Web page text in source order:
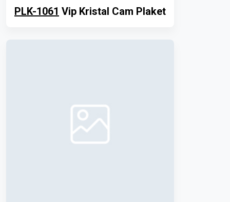
PLK-1061 Vip Kristal Cam Plaket